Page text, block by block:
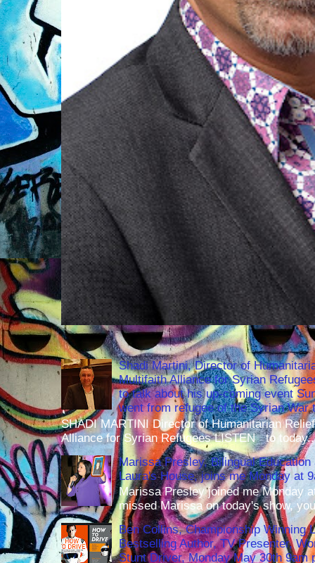
Shadi Martini, Director of
Multifaith Alliance for Syrian
to talk about his up-coming event
went from refugee of the Syrian
SHADI MARTINI Director of Humanitarian
Alliance for Syrian Refugees LISTEN to
Marissa Presley, Bilingual
Laura's House, joins me Monday at
Marissa Presley joined me Monday
missed Marissa on today's show,
Ben Collins, Championship Winning
Bestselling Author, TV Presenter,
Stunt Driver, Monday May 30th 9am